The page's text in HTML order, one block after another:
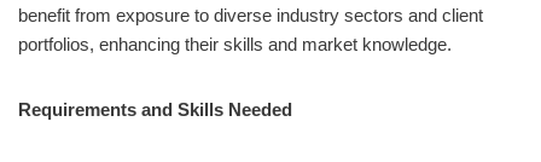
benefit from exposure to diverse industry sectors and client
portfolios, enhancing their skills and market knowledge.
Requirements and Skills Needed